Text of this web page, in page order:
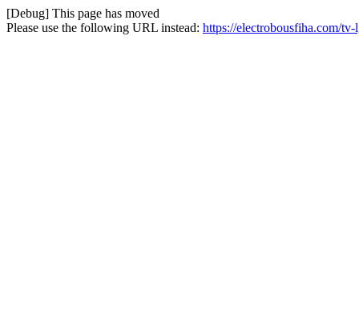
[Debug] This page has moved
Please use the following URL instead: https://electrobousfiha.com/